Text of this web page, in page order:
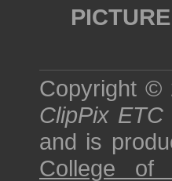
Copyright ©
ClipPix ETC
and is
College of